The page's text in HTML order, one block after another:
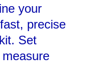
your
precise
Set